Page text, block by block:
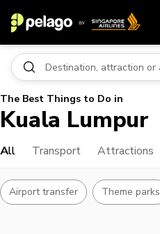
The Best Things to Do in
Kuala Lumpur
All Transport Attractions
Airport transfer Theme parks